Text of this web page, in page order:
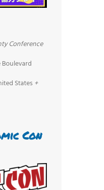
Conference
Boulevard
States +
Con